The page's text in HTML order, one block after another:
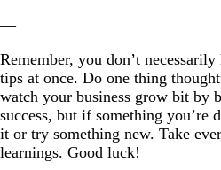
—
Remember, you don’t
tips at once. Do one thing
watch your business grow bit by
success, but if something you’re
it or try something new. Take
learnings. Good luck!